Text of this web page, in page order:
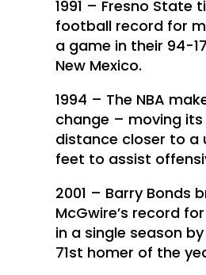
1991 – Fresno State
football record for
a game in their 94-
New Mexico.
1994 – The NBA
change – moving
distance closer to a
feet to assist
2001 – Barry Bonds
McGwire’s record
in a single season
71st homer of the